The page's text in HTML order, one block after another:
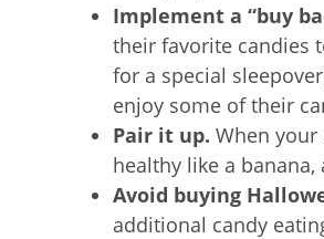
Implement a “buy
their favorite candies
for a special
enjoy some of their
Pair it up. When
healthy like a
Avoid buying
additional candy